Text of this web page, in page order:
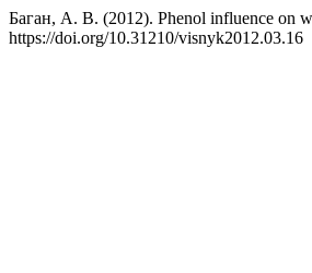
Баган, А. В. (2012). Phenol influence on
https://doi.org/10.31210/visnyk2012.03.16